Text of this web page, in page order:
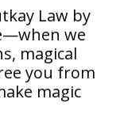
Law by
we
magical
you from
magic